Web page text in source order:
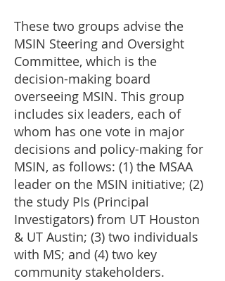
These two groups advise the
MSIN Steering and Oversight
Committee, which is the
decision-making board
overseeing MSIN. This group
includes six leaders, each of
whom has one vote in major
decisions and policy-making for
MSIN, as follows: (1) the MSAA
leader on the MSIN initiative; (2)
the study PIs (Principal
Investigators) from UT Houston
& UT Austin; (3) two individuals
with MS; and (4) two key
community stakeholders.